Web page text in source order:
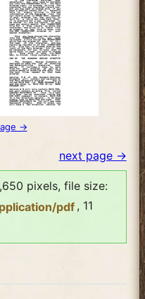
→
next page →
pixels, file size:
pdf , 11